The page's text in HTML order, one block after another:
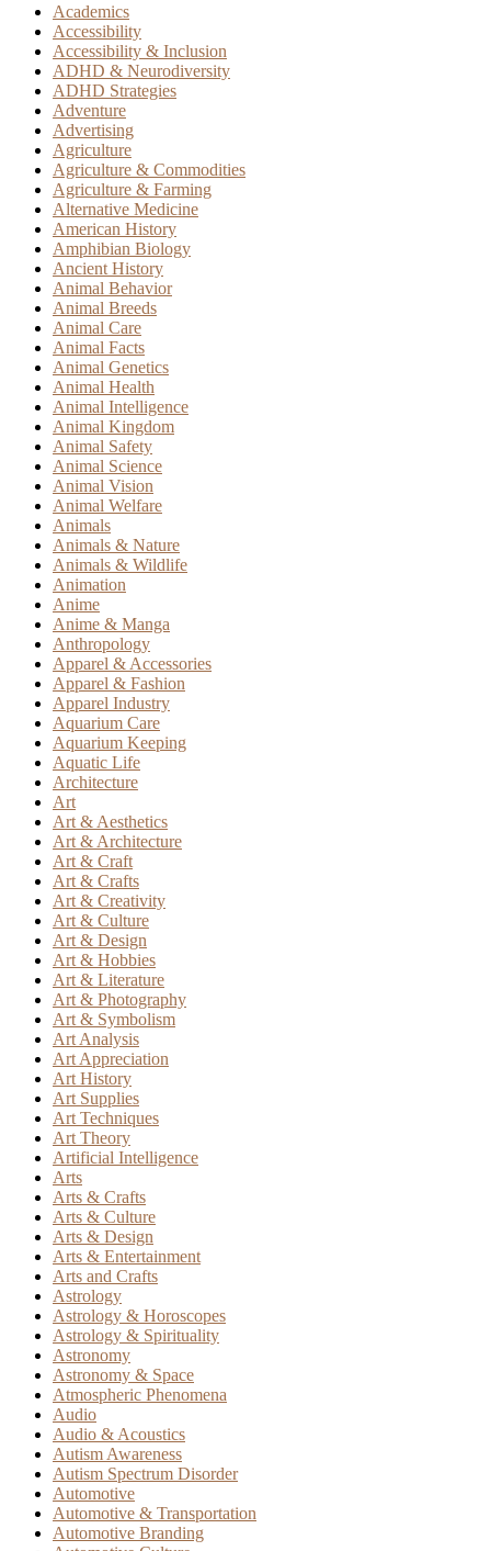
Academics
Accessibility
Accessibility & Inclusion
ADHD & Neurodiversity
ADHD Strategies
Adventure
Advertising
Agriculture
Agriculture & Commodities
Agriculture & Farming
Alternative Medicine
American History
Amphibian Biology
Ancient History
Animal Behavior
Animal Breeds
Animal Care
Animal Facts
Animal Genetics
Animal Health
Animal Intelligence
Animal Kingdom
Animal Safety
Animal Science
Animal Vision
Animal Welfare
Animals
Animals & Nature
Animals & Wildlife
Animation
Anime
Anime & Manga
Anthropology
Apparel & Accessories
Apparel & Fashion
Apparel Industry
Aquarium Care
Aquarium Keeping
Aquatic Life
Architecture
Art
Art & Aesthetics
Art & Architecture
Art & Craft
Art & Crafts
Art & Creativity
Art & Culture
Art & Design
Art & Hobbies
Art & Literature
Art & Photography
Art & Symbolism
Art Analysis
Art Appreciation
Art History
Art Supplies
Art Techniques
Art Theory
Artificial Intelligence
Arts
Arts & Crafts
Arts & Culture
Arts & Design
Arts & Entertainment
Arts and Crafts
Astrology
Astrology & Horoscopes
Astrology & Spirituality
Astronomy
Astronomy & Space
Atmospheric Phenomena
Audio
Audio & Acoustics
Autism Awareness
Autism Spectrum Disorder
Automotive
Automotive & Transportation
Automotive Branding